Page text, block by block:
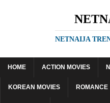
NETNAIJA
HOME ACTION MOVIES
KOREAN MOVIES ROMANCE